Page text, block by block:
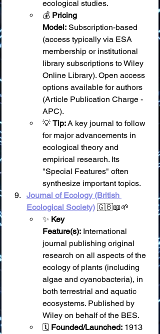
ecological studies.
💰 Pricing
Model: Subscription-based
(access typically via ESA
membership or institutional
library subscriptions to Wiley
Online Library). Open access
options available for authors
(Article Publication Charge -
APC).
💡 Tip: A key journal to follow
for major advancements in
ecological theory and
empirical research. Its
"Special Features" often
synthesize important topics.
Journal of Ecology (British
Ecological Society) 🇬🇧📖🌱
✨ Key
Feature(s): International
journal publishing original
research on all aspects of the
ecology of plants (including
algae and cyanobacteria), in
both terrestrial and aquatic
ecosystems. Published by
Wiley on behalf of the BES.
🗓️ Founded/Launched: 1913